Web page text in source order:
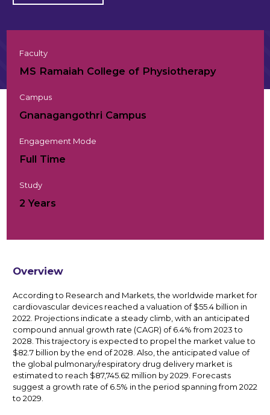
Faculty
MS Ramaiah College of Physiotherapy
Campus
Gnanagangothri Campus
Engagement Mode
Full Time
Study
2 Years
Overview
According to Research and Markets, the worldwide market for
cardiovascular devices reached a valuation of $55.4 billion in
2022. Projections indicate a steady climb, with an anticipated
compound annual growth rate (CAGR) of 6.4% from 2023 to
2028. This trajectory is expected to propel the market value to
$82.7 billion by the end of 2028. Also, the anticipated value of
the global pulmonary/respiratory drug delivery market is
estimated to reach $87,745.62 million by 2029. Forecasts
suggest a growth rate of 6.5% in the period spanning from 2022
to 2029.